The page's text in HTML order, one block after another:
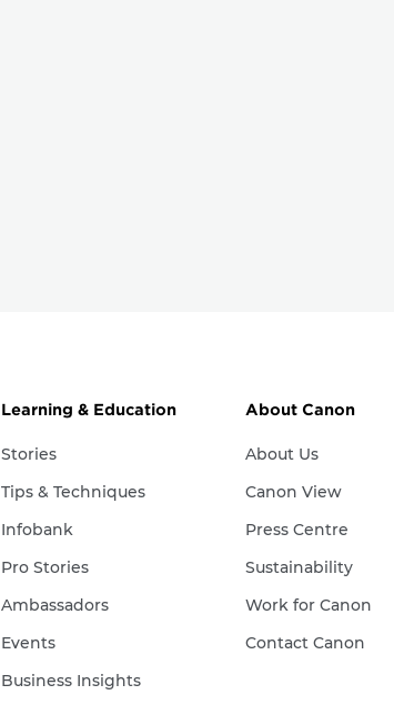
Learning & Education
Stories
Tips & Techniques
Infobank
Pro Stories
Ambassadors
Events
Business Insights
About Canon
About Us
Canon View
Press Centre
Sustainability
Work for Canon
Contact Canon